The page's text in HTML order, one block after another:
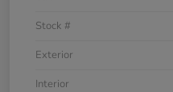
Stock #
Exterior
Interior